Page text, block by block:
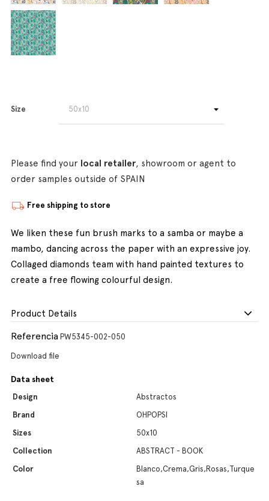
Size
Please find your local retailer, showroom or agent to
order samples outside of SPAIN
Free shipping to store
We liken these fun brush marks to a samba or maybe a
mambo, dancing across the paper with an expressive joy.
Collaged diamonds team with hand painted textures to
create a free flowing colourful design.
Product Details
Referencia PW5345-002-050
Download file
Data sheet
Design
Abstractos
Brand
OHPOPSI
Sizes
50x10
Collection
ABSTRACT - BOOK
Color
Blanco,Crema,Gris,Rosas,Turque
sa